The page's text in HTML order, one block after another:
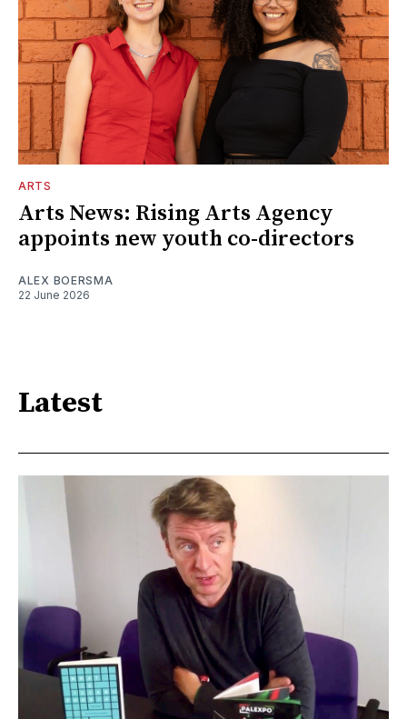
ARTS
Arts News: Rising Arts Agency
appoints new youth co-directors
ALEX BOERSMA
22 June 2026
Latest